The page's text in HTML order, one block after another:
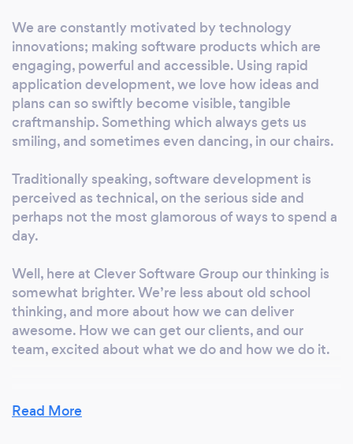
We are constantly motivated by technology
innovations; making software products which are
engaging, powerful and accessible. Using rapid
application development, we love how ideas and
plans can so swiftly become visible, tangible
craftmanship. Something which always gets us
smiling, and sometimes even dancing, in our chairs.
Traditionally speaking, software development is
perceived as technical, on the serious side and
perhaps not the most glamorous of ways to spend a
day.
Well, here at Clever Software Group our thinking is
somewhat brighter. We’re less about old school
thinking, and more about how we can deliver
awesome. How we can get our clients, and our
team, excited about what we do and how we do it.
What inspired you to start your own
Read More